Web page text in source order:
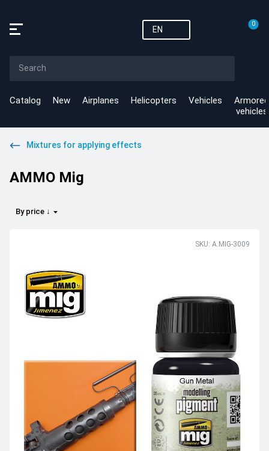
EN
0
Catalog New Airplanes Helicopters Vehicles
Armored
vehicles
Mixtures for applying effects
AMMO Mig
By price ↓
SKU: A.MIG-3009